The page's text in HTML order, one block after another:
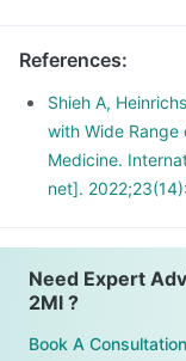
References:
Shieh A,
with Wide Range
Medicine.
net].
Need Expert
2Ml ?
Book A